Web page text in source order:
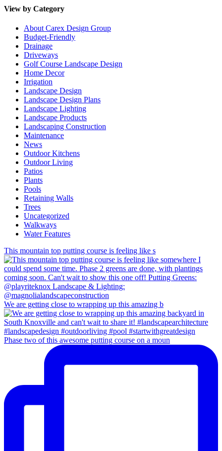
View by Category
About Carex Design Group
Budget-Friendly
Drainage
Driveways
Golf Course Landscape Design
Home Decor
Irrigation
Landscape Design
Landscape Design Plans
Landscape Lighting
Landscape Products
Landscaping Construction
Maintenance
News
Outdoor Kitchens
Outdoor Living
Patios
Plants
Pools
Retaining Walls
Trees
Uncategorized
Walkways
Water Features
This mountain top putting course is feeling like s
We are getting close to wrapping up this amazing b
Phase two of this awesome putting course on a moun